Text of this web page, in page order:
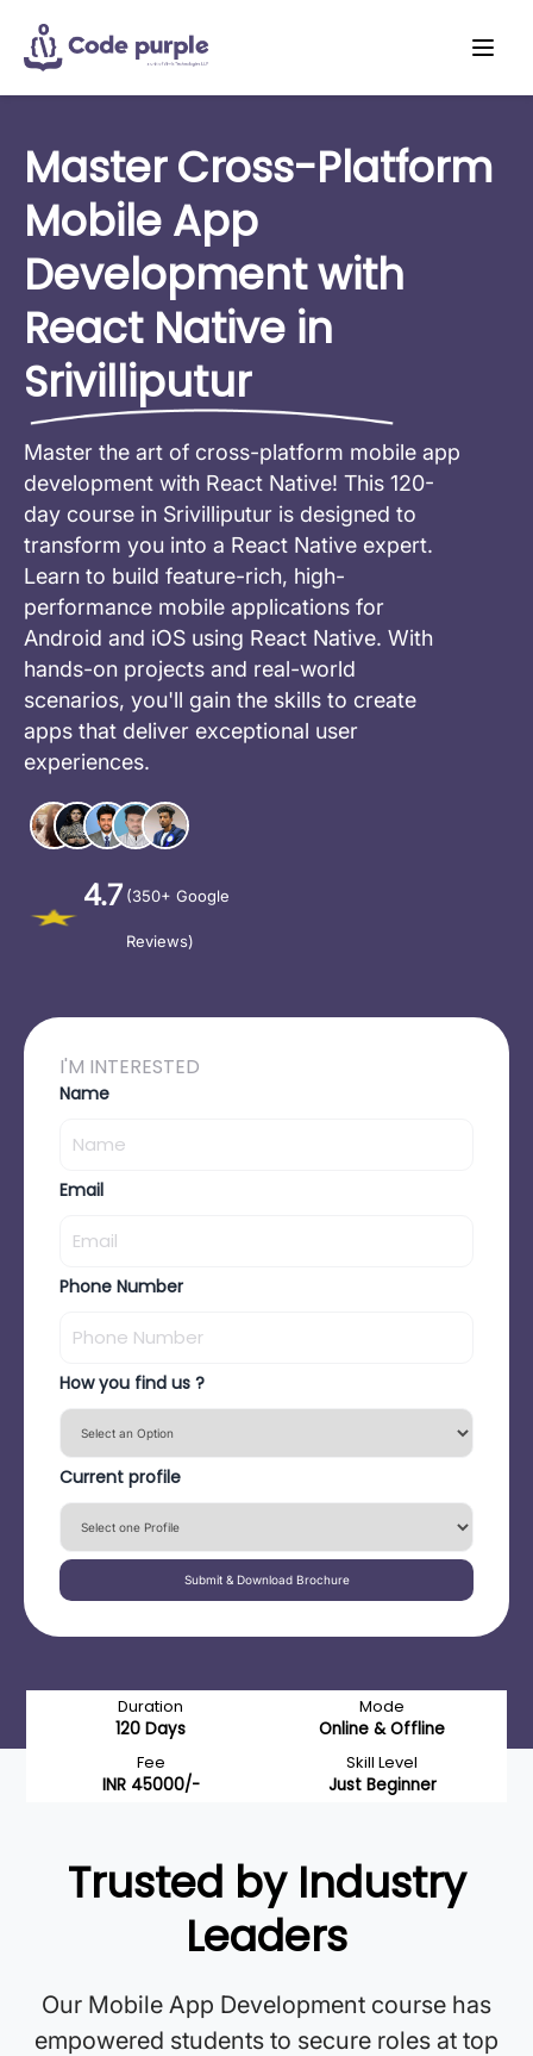
Master Cross-Platform
Mobile App
Development with
React Native in
Srivilliputur
Master the art of cross-platform mobile app
development with React Native! This 120-
day course in Srivilliputur is designed to
transform you into a React Native expert.
Learn to build feature-rich, high-
performance mobile applications for
Android and iOS using React Native. With
hands-on projects and real-world
scenarios, you'll gain the skills to create
apps that deliver exceptional user
experiences.
4.7 (350+ Google
Reviews)
I'M INTERESTED
Name
Email
Phone Number
How you find us ?
Current profile
Submit & Download Brochure
Duration
120 Days
Mode
Online & Offline
Fee
INR 45000/-
Skill Level
Just Beginner
Trusted by Industry
Leaders
Our Mobile App Development course has
empowered students to secure roles at top